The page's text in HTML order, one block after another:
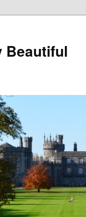
Beautiful